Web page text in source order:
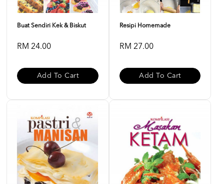
Buat Sendiri Kek & Biskut
RM 24.00
Add To Cart
Resipi Homemade
RM 27.00
Add To Cart